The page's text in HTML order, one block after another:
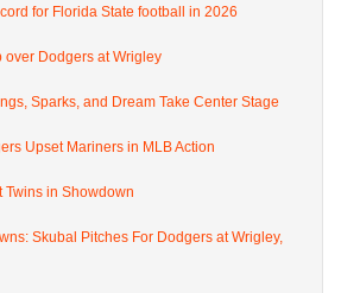
for Florida State football in 2026
over Dodgers at Wrigley
Sparks, and Dream Take Center Stage
Upset Mariners in MLB Action
Twins in Showdown
Skubal Pitches For Dodgers at Wrigley,